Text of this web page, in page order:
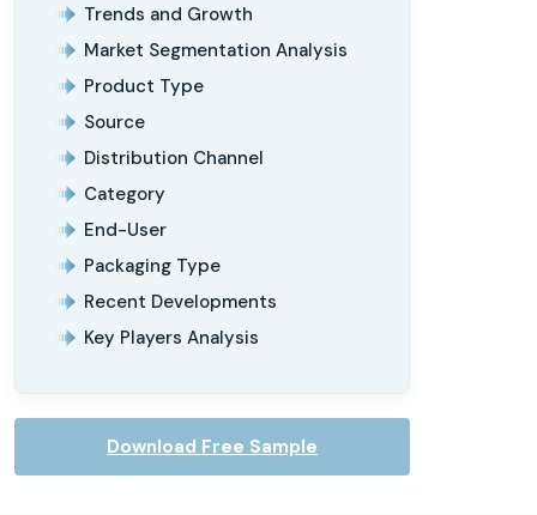
Trends and Growth
Market Segmentation Analysis
Product Type
Source
Distribution Channel
Category
End-User
Packaging Type
Recent Developments
Key Players Analysis
Download Free Sample